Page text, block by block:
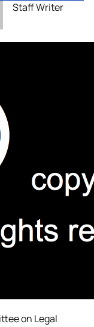
Staff Writer
on Legal